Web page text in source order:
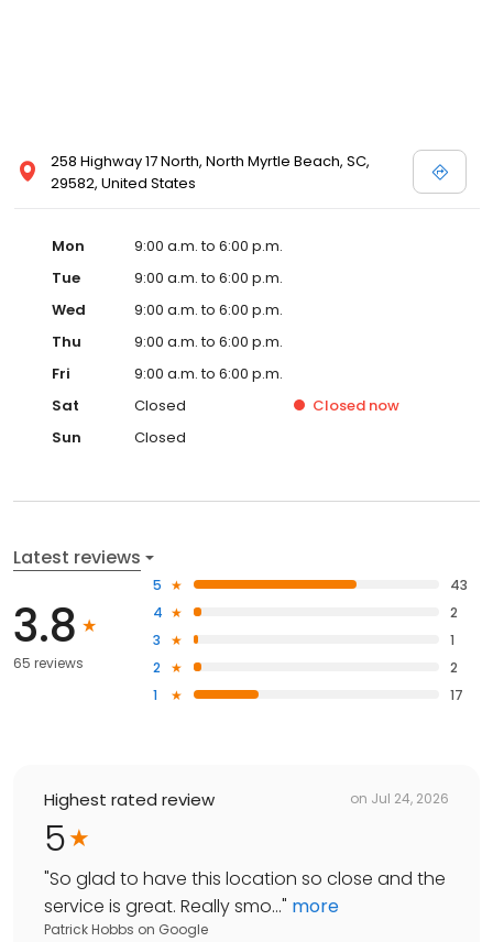
258 Highway 17 North, North Myrtle Beach, SC,
29582, United States
Mon
9:00 a.m. to 6:00 p.m.
Tue
9:00 a.m. to 6:00 p.m.
Wed
9:00 a.m. to 6:00 p.m.
Thu
9:00 a.m. to 6:00 p.m.
Fri
9:00 a.m. to 6:00 p.m.
Sat
Closed Closed now
Sun
Closed
Latest reviews
3.8
65 reviews
5
43
4
2
3
1
2
2
1
17
Highest rated review on Jul 24, 2026
5
"So glad to have this location so close and the
service is great. Really smo..." more
Patrick Hobbs on Google